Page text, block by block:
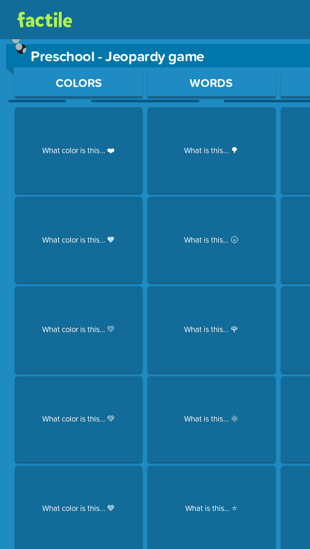
Preschool - Jeopardy game
Use arrow keys to move between questions. Press Enter or Space to
COLORS
What color is this... ❤️
What color is this... 🧡
What color is this... 💛
What color is this... 💚
What color is this... 💙
WORDS
What is this... 🌳
What is this... 🌝
What is this... 🌹
What is this... 🌞
What is this... ⭐️